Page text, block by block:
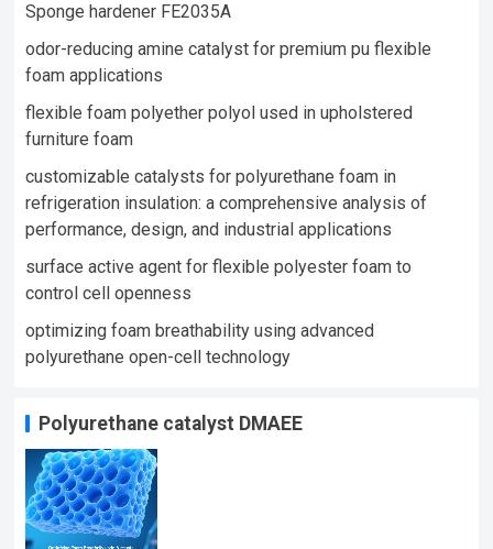
Sponge hardener FE2035A
odor-reducing amine catalyst for premium pu flexible
foam applications
flexible foam polyether polyol used in upholstered
furniture foam​
customizable catalysts for polyurethane foam in
refrigeration insulation: a comprehensive analysis of
performance, design, and industrial applications
surface active agent for flexible polyester foam to
control cell openness
optimizing foam breathability using advanced
polyurethane open-cell technology​
Polyurethane catalyst DMAEE